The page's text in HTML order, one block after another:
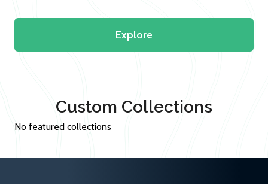
Explore
Custom Collections
No featured collections